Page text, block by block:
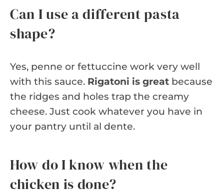
Can I use a different pasta
shape?
Yes, penne or fettuccine work very well
with this sauce. Rigatoni is great because
the ridges and holes trap the creamy
cheese. Just cook whatever you have in
your pantry until al dente.
How do I know when the
chicken is done?